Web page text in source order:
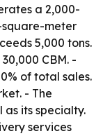
a 2,000-
meter
5,000 tons.
CBM. -
of total sales.
- The
its specialty.
services